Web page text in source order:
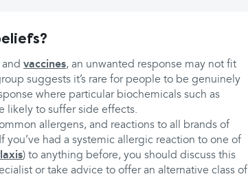
vaccines, an unwanted response may not fit
suggests it’s rare for people to be genuinely
where particular biochemicals such as
likely to suffer side effects.
allergens, and reactions to all brands of
had a systemic allergic reaction to one of
) to anything before, you should discuss this
or take advice to offer an alternative class of